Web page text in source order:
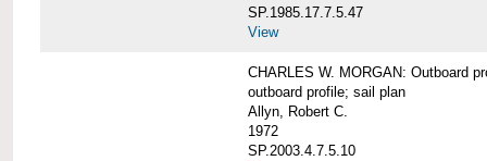
SP.1985.17.7.5.47
View
CHARLES W. MORGAN: Outboard
outboard profile; sail plan
Allyn, Robert C.
1972
SP.2003.4.7.5.10